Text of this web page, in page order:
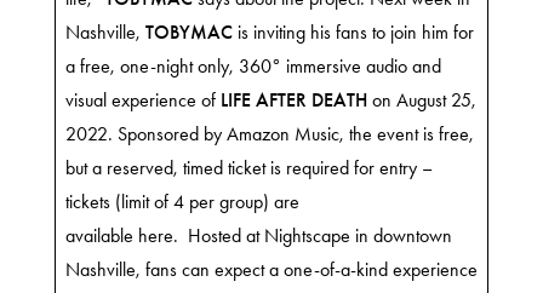
Nashville, TOBYMAC is inviting his fans to join him for
a free, one-night only, 360° immersive audio and
visual experience of LIFE AFTER DEATH on August 25,
2022. Sponsored by Amazon Music, the event is free,
but a reserved, timed ticket is required for entry –
tickets (limit of 4 per group) are
available here. Hosted at Nightscape in downtown
Nashville, fans can expect a one-of-a-kind experience